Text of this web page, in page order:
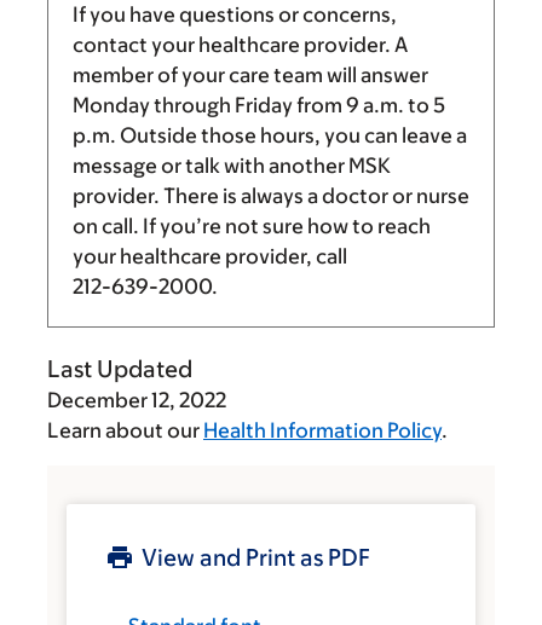
If you have questions or concerns,
contact your healthcare provider. A
member of your care team will answer
Monday through Friday from 9 a.m. to 5
p.m. Outside those hours, you can leave a
message or talk with another MSK
provider. There is always a doctor or nurse
on call. If you’re not sure how to reach
your healthcare provider, call
212-639-2000.
Last Updated
December 12, 2022
Learn about our Health Information Policy.
View and Print as PDF